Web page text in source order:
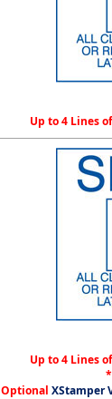
Up to 4 Lines
Up to 4 Lines
Optional XStamper